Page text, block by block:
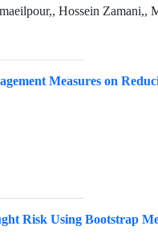
Hossein Zamani,,
Measures on
Risk Using Bootstrap